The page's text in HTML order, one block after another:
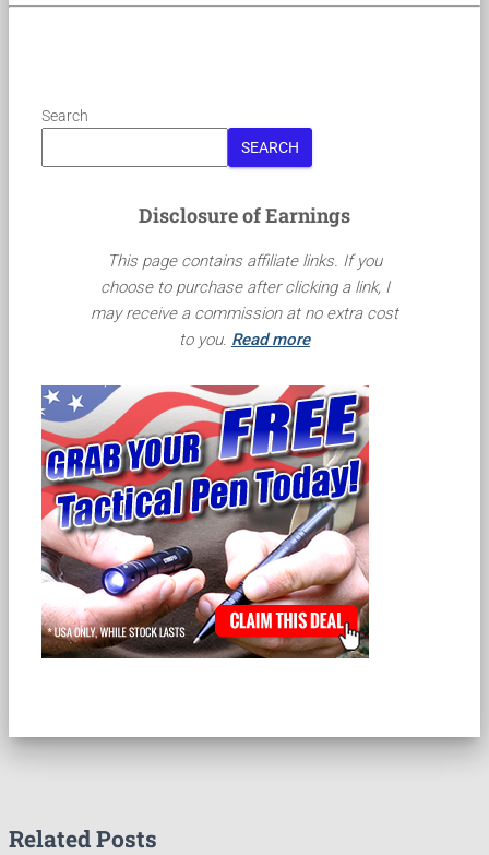
Search
SEARCH
Disclosure of Earnings
This page contains affiliate links. If you
choose to purchase after clicking a link, I
may receive a commission at no extra cost
to you. Read more
Related Posts